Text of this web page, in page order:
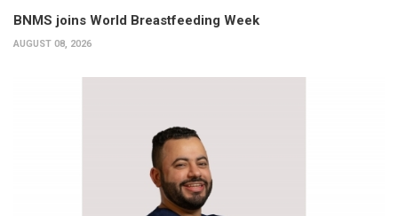
BNMS joins World Breastfeeding Week
AUGUST 08, 2026